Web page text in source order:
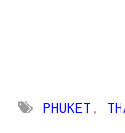
PHUKET ,